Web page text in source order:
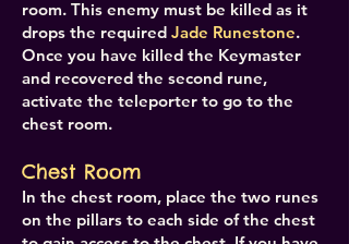
room. This enemy must be killed as it
drops the required Jade Runestone.
Once you have killed the Keymaster
and recovered the second rune,
activate the teleporter to go to the
chest room.
Chest Room
In the chest room, place the two runes
on the pillars to each side of the chest